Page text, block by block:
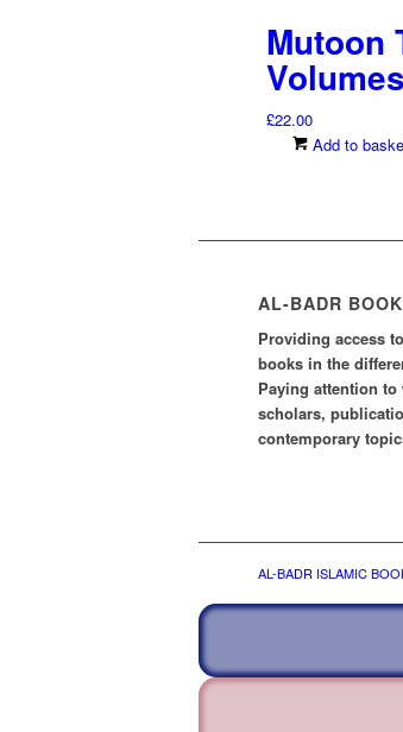
Mutoon
Volumes
£22.00
Add to
AL-BADR
Providing access
books in the
Paying attention
scholars,
contemporary
AL-BADR ISLAMIC